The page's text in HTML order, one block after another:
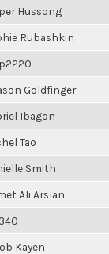
Hussong
Rubashkin
Goldfinger
Ibagon
Tao
Smith
Ali Arslan
Kayen